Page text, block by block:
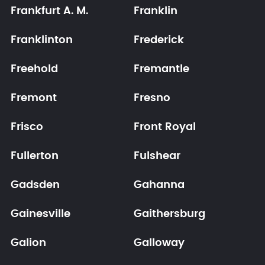
Frankfurt A. M. Franklin
Franklinton Frederick
Freehold Fremantle
Fremont Fresno
Frisco Front Royal
Fullerton Fulshear
Gadsden Gahanna
Gainesville Gaithersburg
Galion Galloway